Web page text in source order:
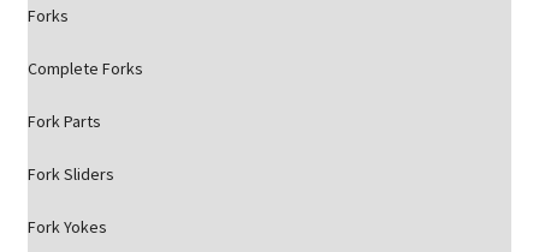
Forks
Complete Forks
Fork Parts
Fork Sliders
Fork Yokes